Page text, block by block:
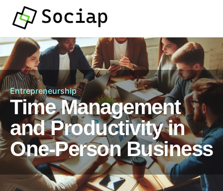
Entrepreneurship
Time Management
and Productivity in
One-Person Business